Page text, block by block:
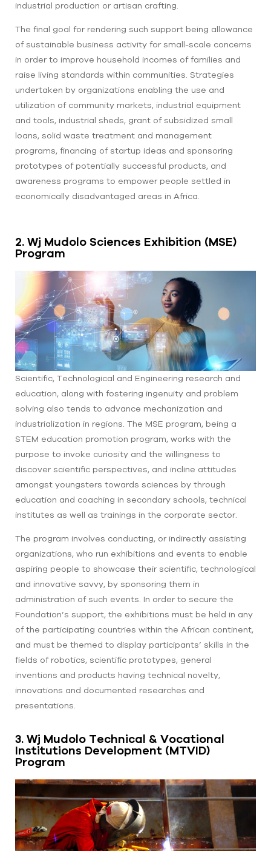
industrial production or artisan crafting.
The final goal for rendering such support being allowance
of sustainable business activity for small-scale concerns
in order to improve household incomes of families and
raise living standards within communities. Strategies
undertaken by organizations enabling the use and
utilization of community markets, industrial equipment
and tools, industrial sheds, grant of subsidized small
loans, solid waste treatment and management
programs, financing of startup ideas and sponsoring
prototypes of potentially successful products, and
awareness programs to empower people settled in
economically disadvantaged areas in Africa.
2. Wj Mudolo Sciences Exhibition (MSE)
Program
Scientific, Technological and Engineering research and
education, along with fostering ingenuity and problem
solving also tends to advance mechanization and
industrialization in regions. The MSE program, being a
STEM education promotion program, works with the
purpose to invoke curiosity and the willingness to
discover scientific perspectives, and incline attitudes
amongst youngsters towards sciences by through
education and coaching in secondary schools, technical
institutes as well as trainings in the corporate sector.
The program involves conducting, or indirectly assisting
organizations, who run exhibitions and events to enable
aspiring people to showcase their scientific, technological
and innovative savvy, by sponsoring them in
administration of such events. In order to secure the
Foundation’s support, the exhibitions must be held in any
of the participating countries within the African continent,
and must be themed to display participants’ skills in the
fields of robotics, scientific prototypes, general
inventions and products having technical novelty,
innovations and documented researches and
presentations.
3. Wj Mudolo Technical & Vocational
Institutions Development (MTVID)
Program